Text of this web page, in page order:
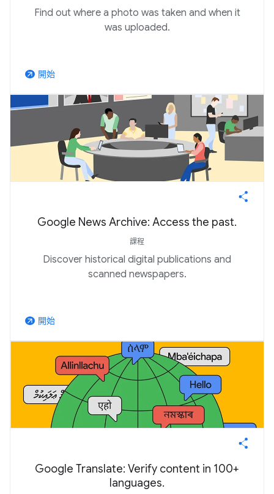
Find out where a photo was taken and when it
was uploaded.
arrow_outward 開始
Google News Archive: Access the past.
課程
Discover historical digital publications and
scanned newspapers.
arrow_outward 開始
Google Translate: Verify content in 100+
languages.